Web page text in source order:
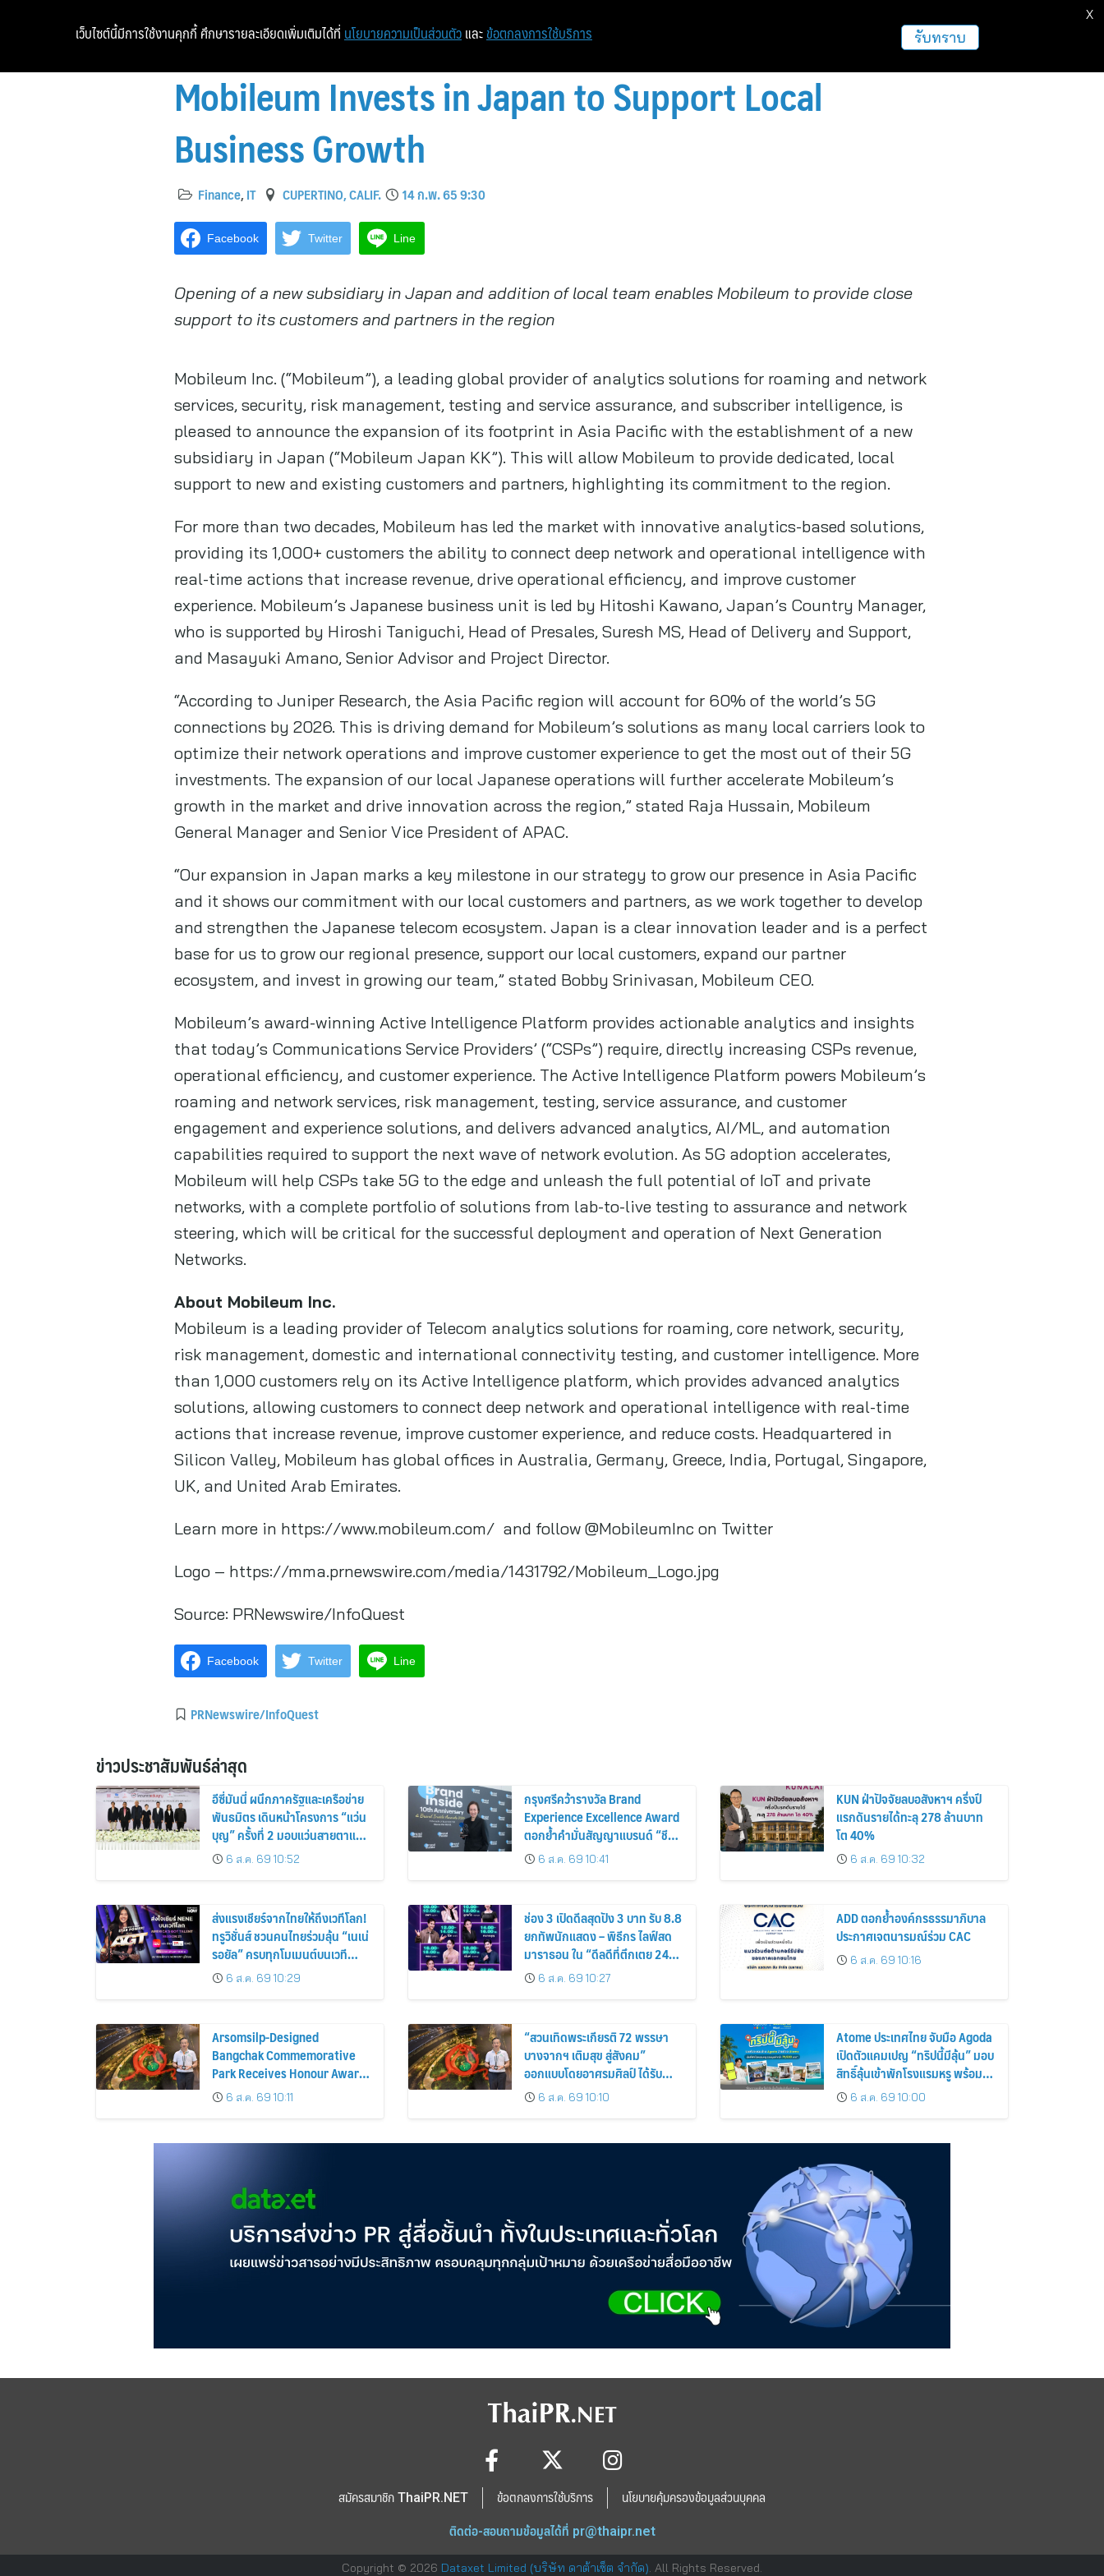
Mobileum Invests in Japan to Support Local
Business Growth
Finance,IT CUPERTINO, CALIF. 14 ก.พ. 65 9:30
Facebook Twitter Line
Opening of a new subsidiary in Japan and addition of local team enables Mobileum to provide close
support to its customers and partners in the region
Mobileum Inc. (“Mobileum”), a leading global provider of analytics solutions for roaming and network
services, security, risk management, testing and service assurance, and subscriber intelligence, is
pleased to announce the expansion of its footprint in Asia Pacific with the establishment of a new
subsidiary in Japan (“Mobileum Japan KK”). This will allow Mobileum to provide dedicated, local
support to new and existing customers and partners, highlighting its commitment to the region.
For more than two decades, Mobileum has led the market with innovative analytics-based solutions,
providing its 1,000+ customers the ability to connect deep network and operational intelligence with
real-time actions that increase revenue, drive operational efficiency, and improve customer
experience. Mobileum’s Japanese business unit is led by Hitoshi Kawano, Japan’s Country Manager,
who is supported by Hiroshi Taniguchi, Head of Presales, Suresh MS, Head of Delivery and Support,
and Masayuki Amano, Senior Advisor and Project Director.
“According to Juniper Research, the Asia Pacific region will account for 60% of the world’s 5G
connections by 2026. This is driving demand for Mobileum’s solutions as many local carriers look to
optimize their network operations and improve customer experience to get the most out of their 5G
investments. The expansion of our local Japanese operations will further accelerate Mobileum’s
growth in the market and drive innovation across the region,” stated Raja Hussain, Mobileum
General Manager and Senior Vice President of APAC.
“Our expansion in Japan marks a key milestone in our strategy to grow our presence in Asia Pacific
and it shows our commitment with our local customers and partners, as we work together to develop
and strengthen the Japanese telecom ecosystem. Japan is a clear innovation leader and is a perfect
base for us to grow our regional presence, support our local customers, expand our partner
ecosystem, and invest in growing our team,” stated Bobby Srinivasan, Mobileum CEO.
Mobileum’s award-winning Active Intelligence Platform provides actionable analytics and insights
that today’s Communications Service Providers’ (“CSPs”) require, directly increasing CSPs revenue,
operational efficiency, and customer experience. The Active Intelligence Platform powers Mobileum’s
roaming and network services, risk management, testing, service assurance, and customer
engagement and experience solutions, and delivers advanced analytics, AI/ML, and automation
capabilities required to support the next wave of network evolution. As 5G adoption accelerates,
Mobileum will help CSPs take 5G to the edge and unleash the full potential of IoT and private
networks, with a complete portfolio of solutions from lab-to-live testing to assurance and network
steering, which will be critical for the successful deployment and operation of Next Generation
Networks.
About Mobileum Inc.
Mobileum is a leading provider of Telecom analytics solutions for roaming, core network, security,
risk management, domestic and international connectivity testing, and customer intelligence. More
than 1,000 customers rely on its Active Intelligence platform, which provides advanced analytics
solutions, allowing customers to connect deep network and operational intelligence with real-time
actions that increase revenue, improve customer experience, and reduce costs. Headquartered in
Silicon Valley, Mobileum has global offices in Australia, Germany, Greece, India, Portugal, Singapore,
UK, and United Arab Emirates.
Learn more in https://www.mobileum.com/ and follow @MobileumInc on Twitter
Logo – https://mma.prnewswire.com/media/1431792/Mobileum_Logo.jpg
Source: PRNewswire/InfoQuest
Facebook Twitter Line
PRNewswire/InfoQuest
ข่าวประชาสัมพันธ์ล่าสุด
อีซี่มันนี่ ผนึกภาครัฐและเครือข่าย
พันธมิตร เดินหน้าโครงการ “แว่น
บุญ” ครั้งที่ 2 มอบแว่นสายตาแก่
ประชาชน 600 คน ขยายโอกาส
การมองเห็นสู่ชุมชนไทย
6 ส.ค. 69 10:52
กรุงศรีคว้ารางวัล Brand
Experience Excellence Award
ตอกย้ำคำมั่นสัญญาแบรนด์ “ชีวิต
ง่าย ได้ทุกวัน”
6 ส.ค. 69 10:41
KUN ฝ่าปัจจัยลบอสังหาฯ ครึ่งปี
แรกดันรายได้ทะลุ 278 ล้านบาท
โต 40%
6 ส.ค. 69 10:32
ส่งแรงเชียร์จากไทยให้ถึงเวทีโลก!
ทรูวิชั่นส์ ชวนคนไทยร่วมลุ้น “เนเน่
รอยัล” ครบทุกโมเมนต์บนเวที
AMERICA’S GOT TALENT
SEASON 21
6 ส.ค. 69 10:29
ช่อง 3 เปิดดีลสุดปัง 3 บาท รับ 8.8
ยกทัพนักแสดง – พิธีกร ไลฟ์สด
มาราธอน ใน “ดีลดีที่ตึกเตย 24
ชั่วโมง”
6 ส.ค. 69 10:27
ADD ตอกย้ำองค์กรธรรมาภิบาล
ประกาศเจตนารมณ์ร่วม CAC
6 ส.ค. 69 10:16
Arsomsilp-Designed
Bangchak Commemorative
Park Receives Honour Award
at MLAA 2026
6 ส.ค. 69 10:11
“สวนเทิดพระเกียรติ 72 พรรษา
บางจากฯ เติมสุข สู่สังคม”
ออกแบบโดยอาศรมศิลป์ ได้รับ
รางวัล Malaysia Landscape
Architecture Award 2026
6 ส.ค. 69 10:10
Atome ประเทศไทย จับมือ Agoda
เปิดตัวแคมเปญ “ทริปนี้มีลุ้น” มอบ
สิทธิ์ลุ้นเข้าพักโรงแรมหรู พร้อม
ผ่อน 0% ได้ 3 งวด
6 ส.ค. 69 10:00
สมัครสมาชิก ThaiPR.NET ข้อตกลงการใช้บริการ นโยบายคุ้มครองข้อมูลส่วนบุคคล
ติดต่อ-สอบถามข้อมูลได้ที่ pr@thaipr.net
Copyright © 2026 Dataxet Limited (บริษัท ดาต้าเซ็ต จำกัด). All Rights Reserved.
เว็บไซต์นี้มีการใช้งานคุกกี้ ศึกษารายละเอียดเพิ่มเติมได้ที่ นโยบายความเป็นส่วนตัว และ ข้อตกลงการใช้บริการ รับทราบ
X